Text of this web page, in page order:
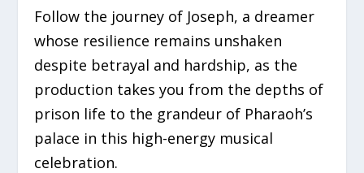
Follow the journey of Joseph, a dreamer
whose resilience remains unshaken
despite betrayal and hardship, as the
production takes you from the depths of
prison life to the grandeur of Pharaoh’s
palace in this high-energy musical
celebration.